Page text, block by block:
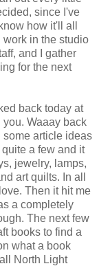
since I've
how it'll all
work in the studio
and I gather
for the next
back today at
you. Waaay back
some article ideas
a few and it
jewelry, lamps,
art quilts. In all
Then it hit me
a completely
The next few
books to find a
what a book
North Light